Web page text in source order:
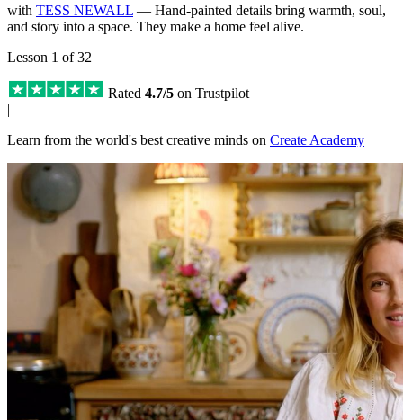
with TESS NEWALL — Hand-painted details bring warmth, soul,
and story into a space. They make a home feel alive.
Lesson 1 of 32
Rated 4.7/5 on Trustpilot
|
Learn from the world's best creative minds on Create Academy